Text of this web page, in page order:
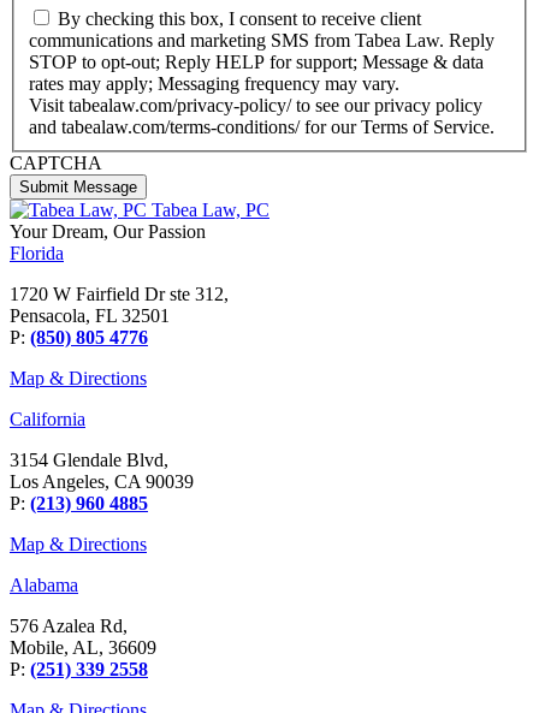
By checking this box, I consent to receive client
communications and marketing SMS from Tabea Law. Reply
STOP to opt-out; Reply HELP for support; Message & data
rates may apply; Messaging frequency may vary.
Visit tabealaw.com/privacy-policy/ to see our privacy policy
and tabealaw.com/terms-conditions/ for our Terms of Service.
CAPTCHA
Tabea Law, PC
Your Dream, Our Passion
Florida
1720 W Fairfield Dr ste 312,
Pensacola, FL 32501
P: (850) 805 4776
Map & Directions
California
3154 Glendale Blvd,
Los Angeles, CA 90039
P: (213) 960 4885
Map & Directions
Alabama
576 Azalea Rd,
Mobile, AL, 36609
P: (251) 339 2558